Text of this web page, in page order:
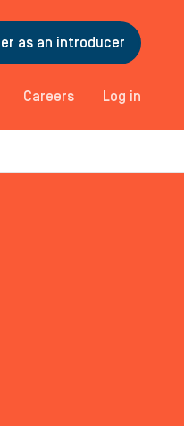
as an introducer
Careers Log in